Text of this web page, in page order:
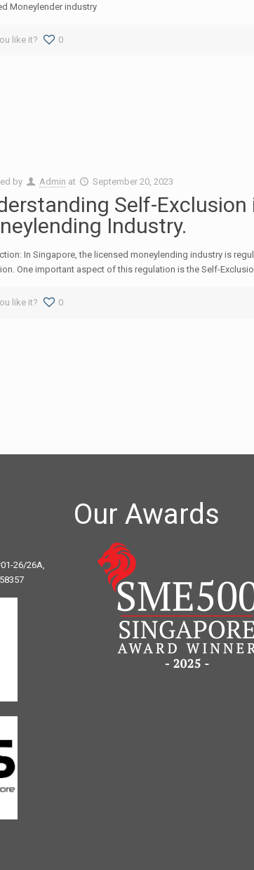
Moneylender industry
like it? 0
by Admin at September 20, 2023
Self-Exclusion
Industry.
In Singapore, the licensed moneylending industry is
One important aspect of this regulation is the Self-
like it? 0
26/26A,
Our Awards